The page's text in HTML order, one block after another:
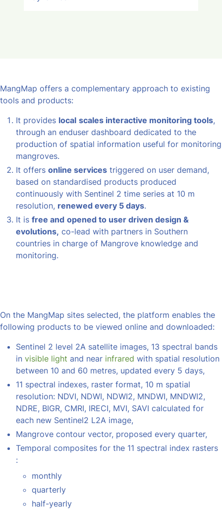
MangMap offers a complementary approach to existing
tools and products:
It provides local scales interactive monitoring tools,
through an enduser dashboard dedicated to the
production of spatial information useful for monitoring
mangroves.
It offers online services triggered on user demand,
based on standardised products produced
continuously with Sentinel 2 time series at 10 m
resolution, renewed every 5 days.
It is free and opened to user driven design &
evolutions, co-lead with partners in Southern
countries in charge of Mangrove knowledge and
monitoring.
On the MangMap sites selected, the platform enables the
following products to be viewed online and downloaded:
Sentinel 2 level 2A satellite images, 13 spectral bands
in visible light and near infrared with spatial resolution
between 10 and 60 metres, updated every 5 days,
11 spectral indexes, raster format, 10 m spatial
resolution: NDVI, NDWI, NDWI2, MNDWI, MNDWI2,
NDRE, BIGR, CMRI, IRECI, MVI, SAVI calculated for
each new Sentinel2 L2A image,
Mangrove contour vector, proposed every quarter,
Temporal composites for the 11 spectral index rasters
:
monthly
quarterly
half-yearly